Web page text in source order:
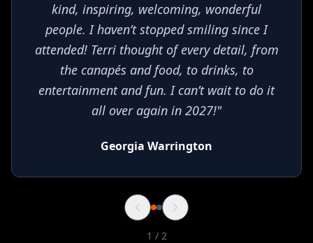
kind, inspiring, welcoming, wonderful
people. I haven’t stopped smiling since I
attended! Terri thought of every detail, from
the canapés and food, to drinks, to
entertainment and fun. I can’t wait to do it
all over again in 2027!"
Georgia Warrington
1 / 2